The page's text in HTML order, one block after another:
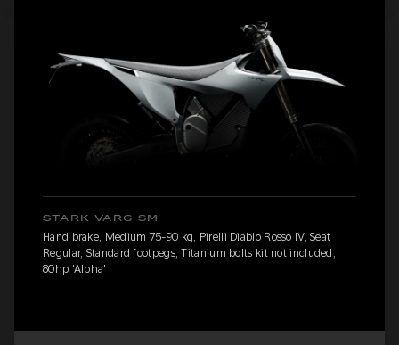
STARK VARG SM
Hand brake, Medium 75-90 kg, Pirelli Diablo Rosso IV, Seat
Regular, Standard footpegs, Titanium bolts kit not included,
80hp 'Alpha'